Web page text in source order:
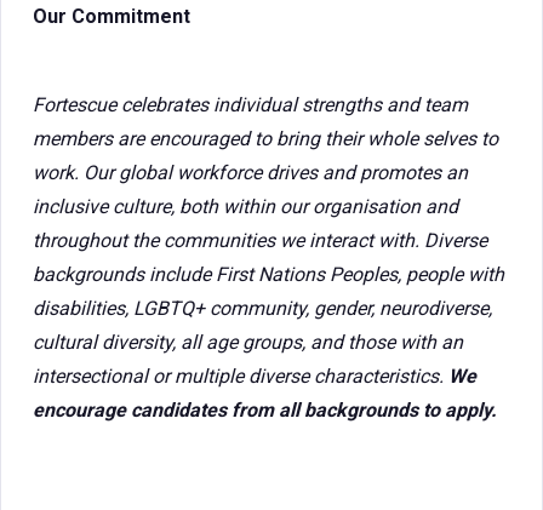
Our Commitment
Fortescue celebrates individual strengths and team
members are encouraged to bring their whole selves to
work. Our global workforce drives and promotes an
inclusive culture, both within our organisation and
throughout the communities we interact with. Diverse
backgrounds include First Nations Peoples, people with
disabilities, LGBTQ+ community, gender, neurodiverse,
cultural diversity, all age groups, and those with an
intersectional or multiple diverse characteristics. We
encourage candidates from all backgrounds to apply.